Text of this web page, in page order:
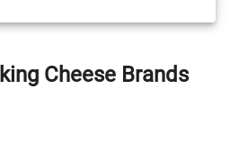
Cheese Brands